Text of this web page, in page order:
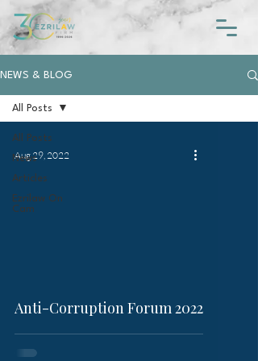
NEWS & BLOG
All Posts
News
Articles
Ezrilaw On
Cam
All Posts
Anti-Corruption Forum 2022
Aug 29, 2022